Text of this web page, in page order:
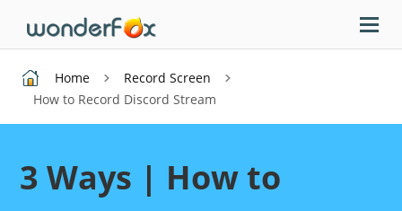
Home
Record Screen
How to Record Discord Stream
3 Ways | How to